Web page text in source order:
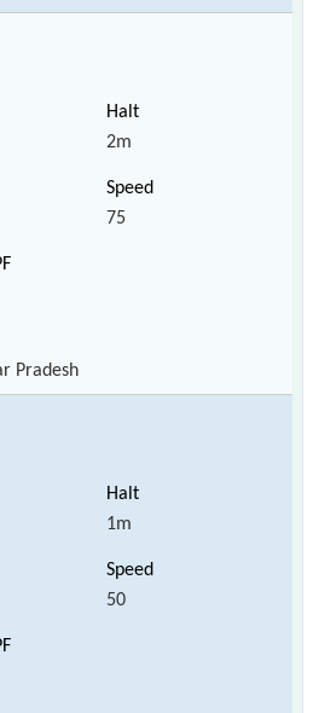
2m
75
Pradesh
1m
50